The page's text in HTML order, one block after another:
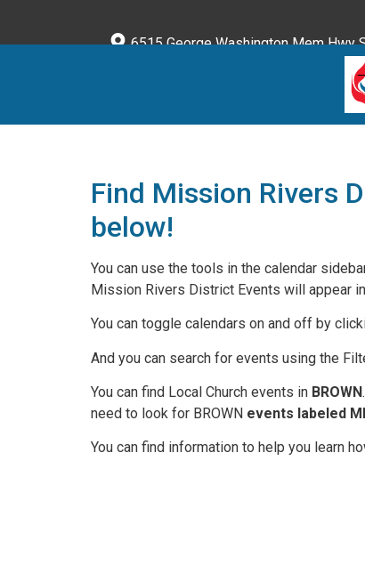
6515 George Washington Mem Hwy
Find Mission Rivers
below!
You can use the tools in the calendar
Mission Rivers District Events will appear in
You can toggle calendars on and off by
And you can search for events using the
You can find Local Church events in BROWN
need to look for BROWN events labeled
You can find information to help you learn